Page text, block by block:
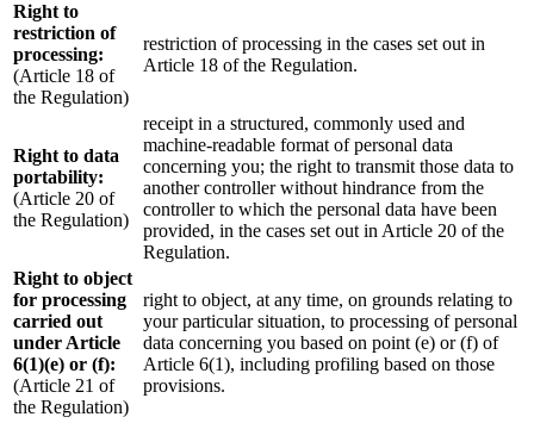
Right to
restriction of
processing:
(Article 18 of
the Regulation)
restriction of processing in the cases set out in
Article 18 of the Regulation.
Right to data
portability:
(Article 20 of
the Regulation)
receipt in a structured, commonly used and
machine-readable format of personal data
concerning you; the right to transmit those data to
another controller without hindrance from the
controller to which the personal data have been
provided, in the cases set out in Article 20 of the
Regulation.
Right to object
for processing
carried out
under Article
6(1)(e) or (f):
(Article 21 of
the Regulation)
right to object, at any time, on grounds relating to
your particular situation, to processing of personal
data concerning you based on point (e) or (f) of
Article 6(1), including profiling based on those
provisions.